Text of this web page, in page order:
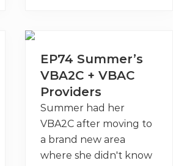
t
’
s
T
i
m
e
t
o
S
EP74 Summer’s
VBA2C + VBAC
Providers
Summer had her
VBA2C after moving to
a brand new area
where she didn't know